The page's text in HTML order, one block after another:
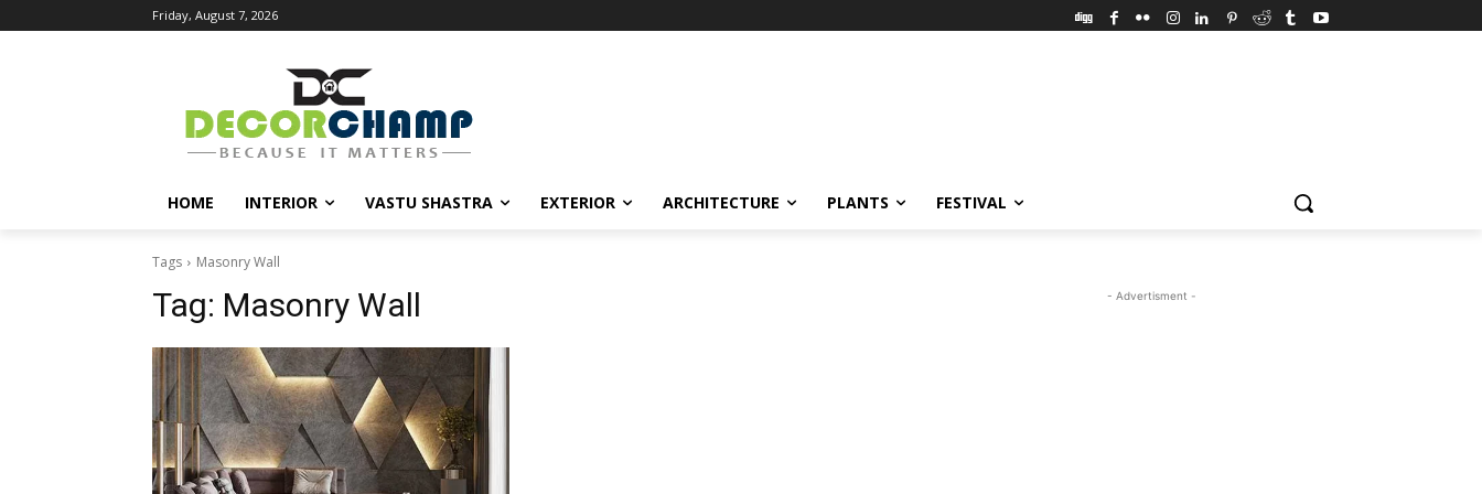
Friday, August 7, 2026
HOME INTERIOR VASTU SHASTRA EXTERIOR ARCHITECTURE PLANTS FESTIVAL
Tags Masonry Wall
Tag: Masonry Wall - Advertisment -